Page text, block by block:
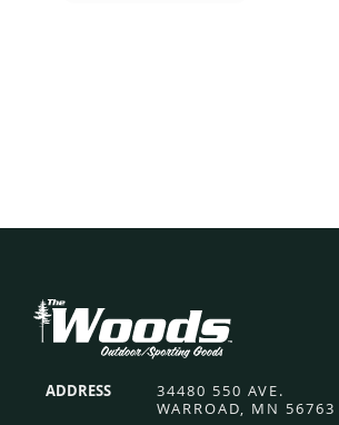
Footer
ADDRESS
34480 550 AVE.
WARROAD, MN 56763